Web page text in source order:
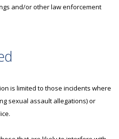
and/or other law enforcement
is limited to those incidents where
sexual assault allegations) or